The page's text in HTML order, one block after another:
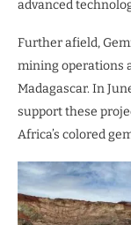
advanced
Further afield,
mining operations
Madagascar. In
support these
Africa’s colored